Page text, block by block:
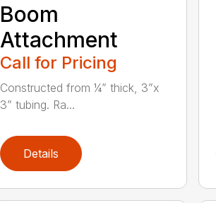
Boom
Attachment
Call for Pricing
Constructed from ¼” thick, 3”x
3” tubing. Ra...
Details